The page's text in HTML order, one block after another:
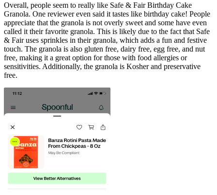
Overall, people seem to really like Safe & Fair Birthday Cake
Granola. One reviewer even said it tastes like birthday cake! People
appreciate that the granola is not overly sweet and some have even
called it their favorite granola. This is likely due to the fact that Safe
& Fair uses sprinkles in their granola, which adds a fun and festive
touch. The granola is also gluten free, dairy free, egg free, and nut
free, making it a great option for those with food allergies or
sensitivities. Additionally, the granola is Kosher and preservative
free.